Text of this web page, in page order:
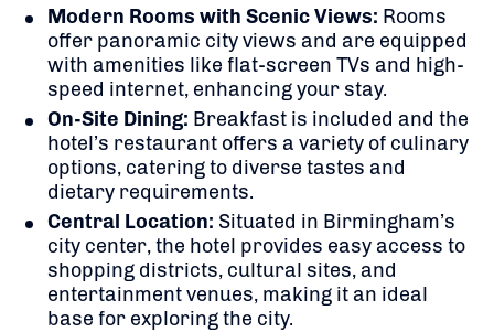
Modern Rooms with Scenic Views: Rooms
offer panoramic city views and are equipped
with amenities like flat-screen TVs and high-
speed internet, enhancing your stay.
On-Site Dining: Breakfast is included and the
hotel’s restaurant offers a variety of culinary
options, catering to diverse tastes and
dietary requirements.
Central Location: Situated in Birmingham’s
city center, the hotel provides easy access to
shopping districts, cultural sites, and
entertainment venues, making it an ideal
base for exploring the city.